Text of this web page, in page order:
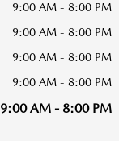
9:00 AM - 8:00 PM
9:00 AM - 8:00 PM
9:00 AM - 8:00 PM
9:00 AM - 8:00 PM
9:00 AM - 8:00 PM